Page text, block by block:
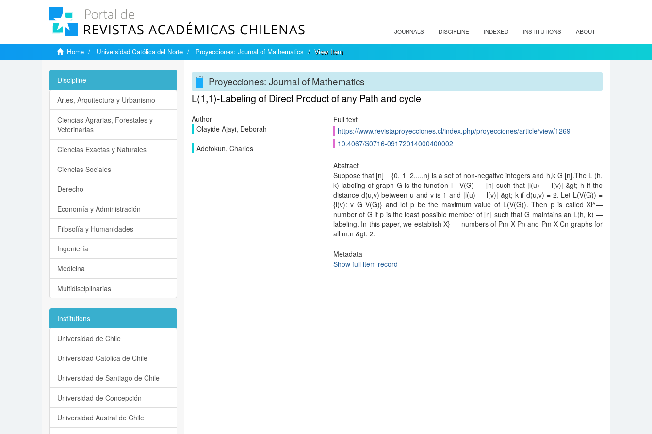
JOURNALS DISCIPLINE INDEXED INSTITUTIONS ABOUT
Home Universidad Católica del Norte Proyecciones: Journal of Mathematics View Item
Proyecciones: Journal of Mathematics
L(1,1)-Labeling of Direct Product of any Path and cycle
Author
Olayide Ajayi, Deborah
Adefokun, Charles
Full text
https://www.revistaproyecciones.cl/index.php/proyecciones/article/view/1269
10.4067/S0716-09172014000400002
Abstract
Suppose that [n] = {0, 1, 2,...,n} is a set of non-negative integers and h,k G [n].The L (h,
k)-labeling of graph G is the function l : V(G) — [n] such that |l(u) — l(v)| &gt; h if the
distance d(u,v) between u and v is 1 and |l(u) — l(v)| &gt; k if d(u,v) = 2. Let L(V(G)) =
{l(v): v G V(G)} and let p be the maximum value of L(V(G)). Then p is called Xi^—
number of G if p is the least possible member of [n] such that G maintains an L(h, k) —
labeling. In this paper, we establish X} — numbers of Pm X Pn and Pm X Cn graphs for
all m,n &gt; 2.
Metadata
Show full item record
Discipline
Artes, Arquitectura y Urbanismo
Ciencias Agrarias, Forestales y
Veterinarias
Ciencias Exactas y Naturales
Ciencias Sociales
Derecho
Economía y Administración
Filosofía y Humanidades
Ingeniería
Medicina
Multidisciplinarias
Institutions
Universidad de Chile
Universidad Católica de Chile
Universidad de Santiago de Chile
Universidad de Concepción
Universidad Austral de Chile